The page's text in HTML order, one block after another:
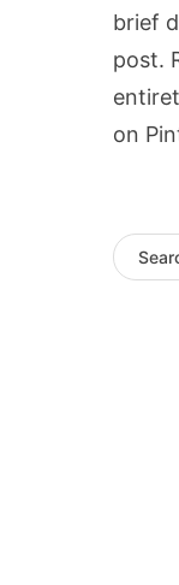
brief
post.
on